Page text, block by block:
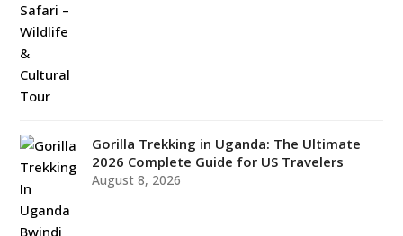
Gorilla Trekking in Uganda: The Ultimate
2026 Complete Guide for US Travelers
August 8, 2026